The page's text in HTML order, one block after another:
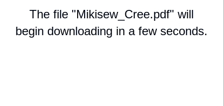
The file "Mikisew_Cree.pdf" will
begin downloading in a few seconds.